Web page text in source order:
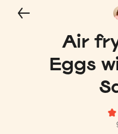
Air
Eggs